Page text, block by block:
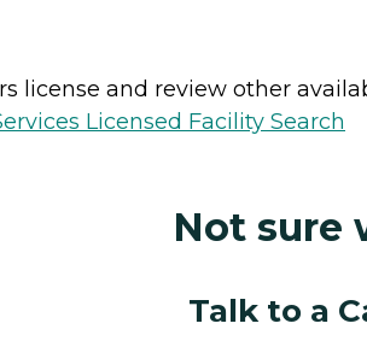
license and review other
Licensed Facility Search
Not sure
Talk to a